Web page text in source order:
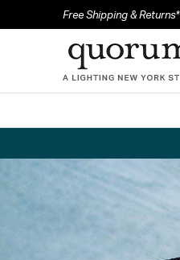
Free Shipping & Returns*